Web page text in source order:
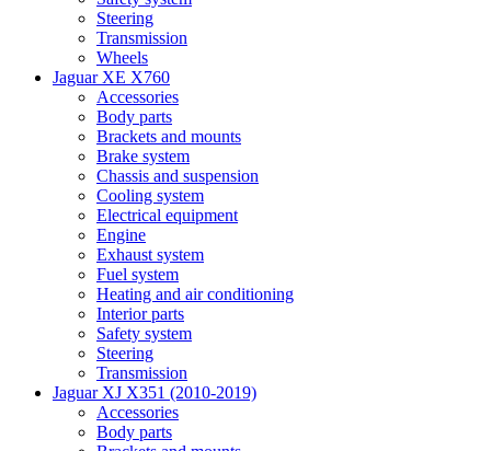
Steering
Transmission
Wheels
Jaguar XE X760
Accessories
Body parts
Brackets and mounts
Brake system
Chassis and suspension
Cooling system
Electrical equipment
Engine
Exhaust system
Fuel system
Heating and air conditioning
Interior parts
Safety system
Steering
Transmission
Jaguar XJ X351 (2010-2019)
Accessories
Body parts